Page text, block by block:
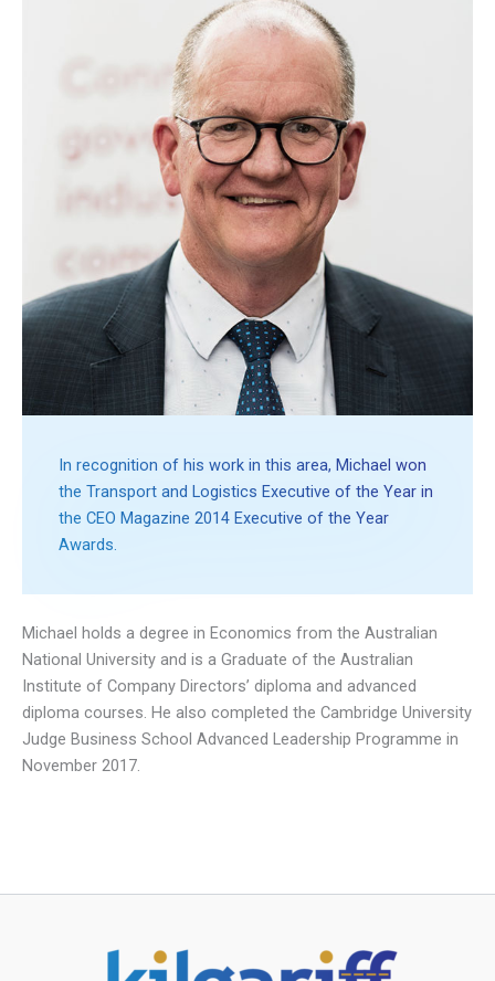
In recognition of his work in this area, Michael won
the Transport and Logistics Executive of the Year in
the CEO Magazine 2014 Executive of the Year
Awards.
Michael holds a degree in Economics from the Australian
National University and is a Graduate of the Australian
Institute of Company Directors’ diploma and advanced
diploma courses. He also completed the Cambridge University
Judge Business School Advanced Leadership Programme in
November 2017.